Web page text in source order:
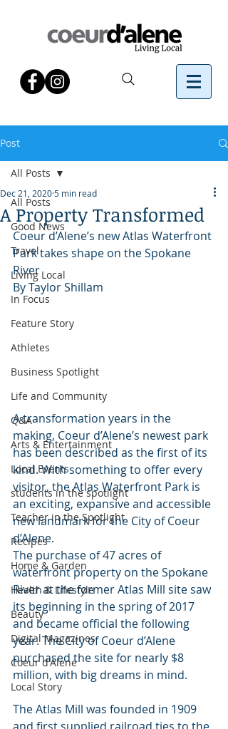
Post
All Posts
Good News
Travel
Living Local
In Focus
Feature Story
Athletes
Business Spotlight
Life and Community
Q&A
Arts & Entertainment
Local Events
students in the spotlight
Teacher in the Spotlight
Recipes
Home & Garden
Health & Lifestyle
Beauty
Digital Magazines
Coeur d'Alene
Local Story
All Posts
A Property Transformed
Dec 21, 20205 min read
Coeur d’Alene’s new Atlas Waterfront
Park takes shape on the Spokane
River
By Taylor Shillam
A transformation years in the
making, Coeur d’Alene’s newest park
has been described as the first of its
kind. With something to offer every
visitor, the Atlas Waterfront Park is
an exciting, expansive and accessible
new landmark for the City of Coeur
d’Alene.
The purchase of 47 acres of
waterfront property on the Spokane
River at the former Atlas Mill site saw
its beginning in the spring of 2017
and became official the following
year. The City of Coeur d’Alene
purchased the site for nearly $8
million, with big dreams in mind.
The Atlas Mill was founded in 1909